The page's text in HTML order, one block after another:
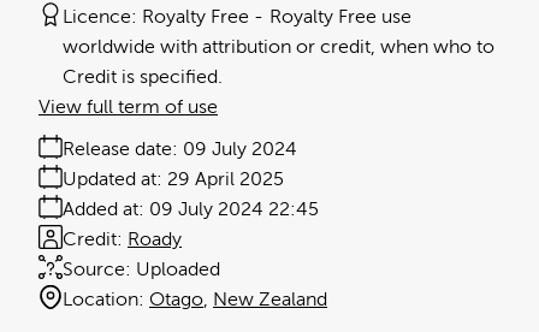
Licence: Royalty Free
Royalty Free use
worldwide with attribution or credit, when who to
Credit is specified.
Release date: 09 July 2024
Added at: 09 July 2024 22:45
Updated at: 29 April 2025
Source: Uploaded
Credit: Roady
Location: Otago New Zealand
View full term of use